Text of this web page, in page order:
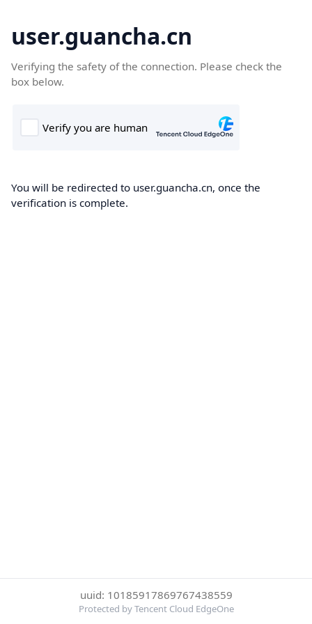
user.guancha.cn
Verifying the safety of the connection. Please check the
box below.
You will be redirected to user.guancha.cn, once the
verification is complete.
uuid: 10185917869767438559
Protected by Tencent Cloud EdgeOne